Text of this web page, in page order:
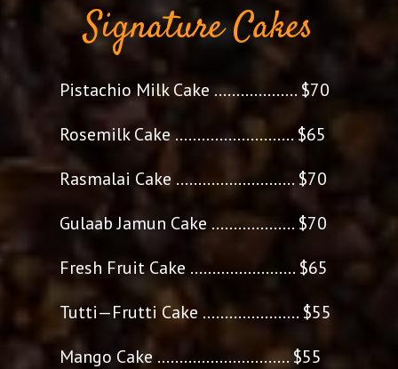
Signature Cakes
Pistachio Milk Cake ................... $70
Rosemilk Cake ........................... $65
Rasmalai Cake ........................... $70
Gulaab Jamun Cake ................... $70
Fresh Fruit Cake ........................ $65
Tutti—Frutti Cake ...................... $55
Mango Cake .............................. $55